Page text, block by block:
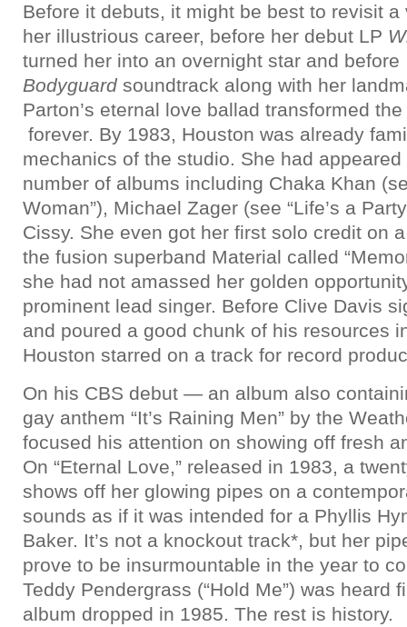
Before it debuts, it might be best to revisit
her illustrious career, before her debut LP
turned her into an overnight star and before
Bodyguard soundtrack along with her
Parton’s eternal love ballad transformed
forever. By 1983, Houston was already
mechanics of the studio. She had
number of albums including Chaka Khan
Woman”), Michael Zager (see “Life’s a
Cissy. She even got her first solo credit on
the fusion superband Material called
she had not amassed her golden
prominent lead singer. Before Clive Davis
and poured a good chunk of his resources
Houston starred on a track for record
On his CBS debut — an album also
gay anthem “It’s Raining Men” by the
focused his attention on showing off fresh
On “Eternal Love,” released in 1983, a
shows off her glowing pipes on a
sounds as if it was intended for a Phyllis
Baker. It’s not a knockout track*, but her
prove to be insurmountable in the year to
Teddy Pendergrass (“Hold Me”) was heard
album dropped in 1985. The rest is history.